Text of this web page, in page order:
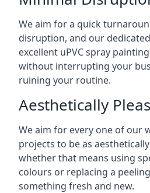
We aim for a quick
disruption, and our
excellent uPVC spray
without interrupting your
ruining your routine.
Aesthetically
We aim for every one of our
projects to be as
whether that means using
colours or replacing a
something fresh and new.